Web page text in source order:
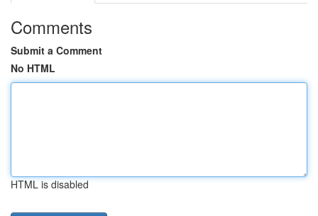
Comments
Submit a Comment
No HTML
HTML is disabled